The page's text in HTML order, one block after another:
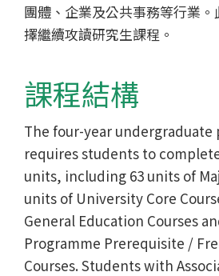
團體、企業及公共事務等行業
擇繼續攻讀研究生課程。
課程結構
The four-year undergraduate
requires students to
units, including 63 units of
units of University Core
General Education Courses
Programme Prerequisite /
Courses. Students with